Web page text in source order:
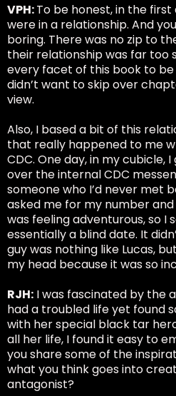
VPH:To be honest, in the first
were in a relationship. And
boring. There was no zip to
their relationship was far too
every facet of this book to
didn’t want to skip over
view.
Also, I based a bit of this
that really happened to me
CDC. One day, in my cubicle,
over the internal CDC
someone who I’d never met
asked me for my number
was feeling adventurous, so I
essentially a blind date. It
guy was nothing like Lucas,
my head because it was so
RJH: I was fascinated by the
had a troubled life yet found
with her special black tar
all her life, I found it easy to
you share some of the
what you think goes into
antagonist?